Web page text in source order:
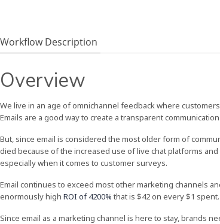
Workflow Description
Overview
We live in an age of omnichannel feedback where
Emails are a good way to create a transparent
But, since email is considered the most older form of
died because of the increased use of live chat platforms
especially when it comes to customer surveys.
Email continues to exceed most other marketing channels
enormously high ROI of 4200% that is $42 on every $1 spent.
Since email as a marketing channel is here to stay, brands